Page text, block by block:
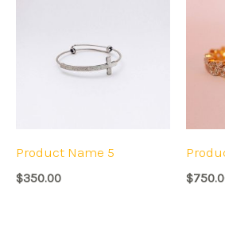
Product Name 5
$350.00 $